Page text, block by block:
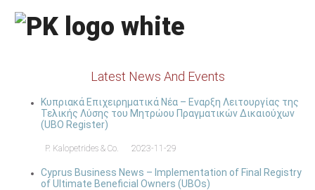
Latest News And Events
Κυπριακά Επιχειρηματικά Νέα – Εναρξη Λειτουργίας της
Τελικής Λύσης του Μητρώου Πραγματικών Δικαιούχων
(UBO Register)
P. Kalopetrides & Co. 2023-11-29
Cyprus Business News – Implementation of Final Registry
of Ultimate Beneficial Owners (UBOs)